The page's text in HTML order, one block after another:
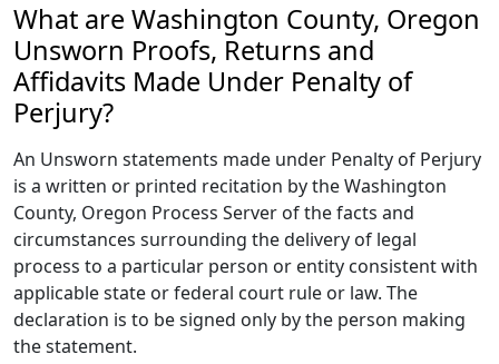
What are Washington County, Oregon
Unsworn Proofs, Returns and
Affidavits Made Under Penalty of
Perjury?
An Unsworn statements made under Penalty of Perjury
is a written or printed recitation by the Washington
County, Oregon Process Server of the facts and
circumstances surrounding the delivery of legal
process to a particular person or entity consistent with
applicable state or federal court rule or law. The
declaration is to be signed only by the person making
the statement.